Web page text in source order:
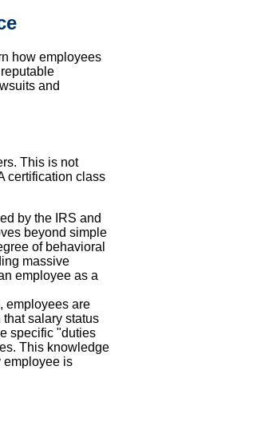
how employees
and
This is not
certification class
by the IRS and
beyond simple
of behavioral
massive
employee as a
employees are
salary status
specific "duties
This knowledge
employee is